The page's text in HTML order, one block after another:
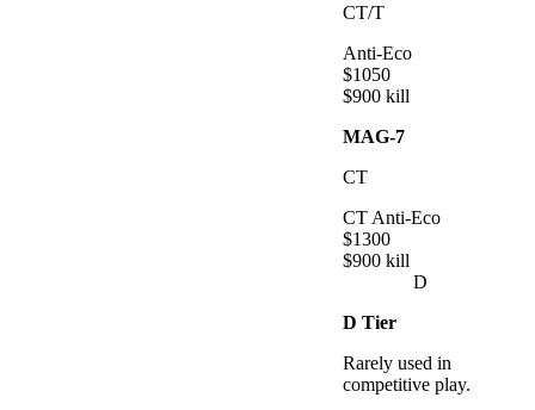
CT/T
Anti-Eco
$1050
$900 kill
MAG-7
CT
CT Anti-Eco
$1300
$900 kill
D
D Tier
Rarely used in
competitive play.